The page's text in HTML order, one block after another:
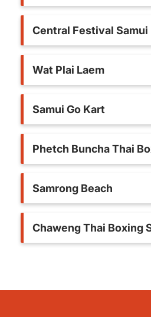
Central Festival Samui
Wat Plai Laem
Samui Go Kart
Phetch Buncha Thai
Samrong Beach
Chaweng Thai Boxing